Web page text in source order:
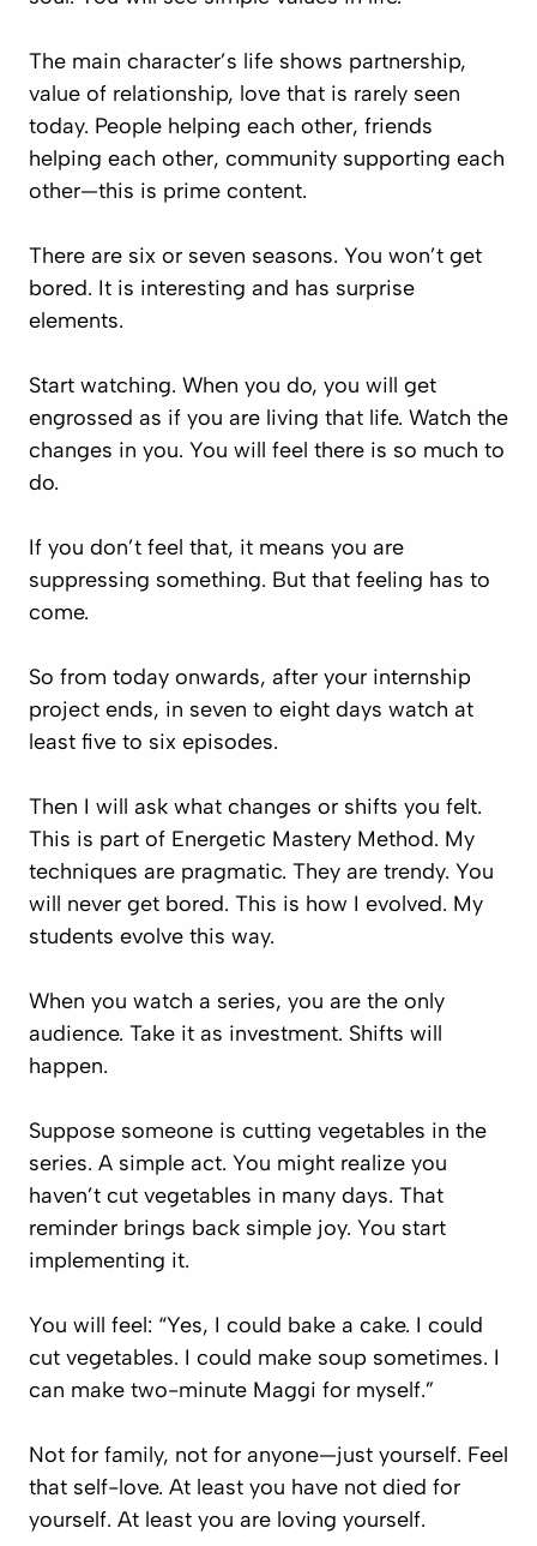
The main character’s life shows partnership,
value of relationship, love that is rarely seen
today. People helping each other, friends
helping each other, community supporting each
other—this is prime content.
There are six or seven seasons. You won’t get
bored. It is interesting and has surprise
elements.
Start watching. When you do, you will get
engrossed as if you are living that life. Watch the
changes in you. You will feel there is so much to
do.
If you don’t feel that, it means you are
suppressing something. But that feeling has to
come.
So from today onwards, after your internship
project ends, in seven to eight days watch at
least five to six episodes.
Then I will ask what changes or shifts you felt.
This is part of Energetic Mastery Method. My
techniques are pragmatic. They are trendy. You
will never get bored. This is how I evolved. My
students evolve this way.
When you watch a series, you are the only
audience. Take it as investment. Shifts will
happen.
Suppose someone is cutting vegetables in the
series. A simple act. You might realize you
haven’t cut vegetables in many days. That
reminder brings back simple joy. You start
implementing it.
You will feel: “Yes, I could bake a cake. I could
cut vegetables. I could make soup sometimes. I
can make two-minute Maggi for myself.”
Not for family, not for anyone—just yourself. Feel
that self-love. At least you have not died for
yourself. At least you are loving yourself.